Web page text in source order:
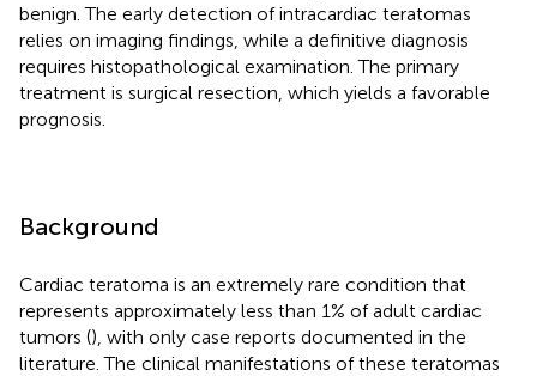
benign. The early detection of intracardiac teratomas
relies on imaging findings, while a definitive diagnosis
requires histopathological examination. The primary
treatment is surgical resection, which yields a favorable
prognosis.
Background
Cardiac teratoma is an extremely rare condition that
represents approximately less than 1% of adult cardiac
tumors (), with only case reports documented in the
literature. The clinical manifestations of these teratomas